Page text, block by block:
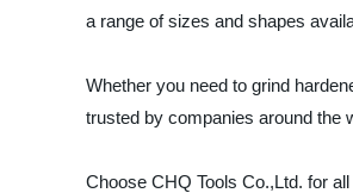
a range of sizes and shapes
Whether you need to grind
trusted by companies around the
Choose CHQ Tools Co.,Ltd. for